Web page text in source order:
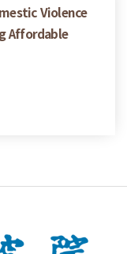
Violence
Affordable